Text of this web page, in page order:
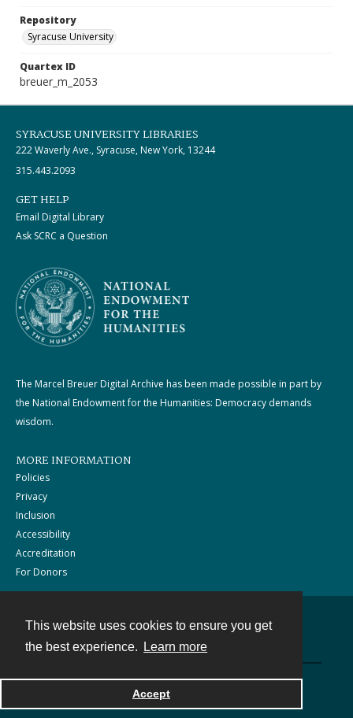
This website uses cookies to ensure you get
the best experience.
Learn more
Accept
Repository
Syracuse University
Quartex ID
breuer_m_2053
SYRACUSE UNIVERSITY LIBRARIES
222 Waverly Ave., Syracuse, New York, 13244
315.443.2093
GET HELP
Email Digital Library
Ask SCRC a Question
The Marcel Breuer Digital Archive has been made possible in part by
the National Endowment for the Humanities: Democracy demands
wisdom.
MORE INFORMATION
Policies
Privacy
Inclusion
Accessibility
Accreditation
For Donors
Powered by